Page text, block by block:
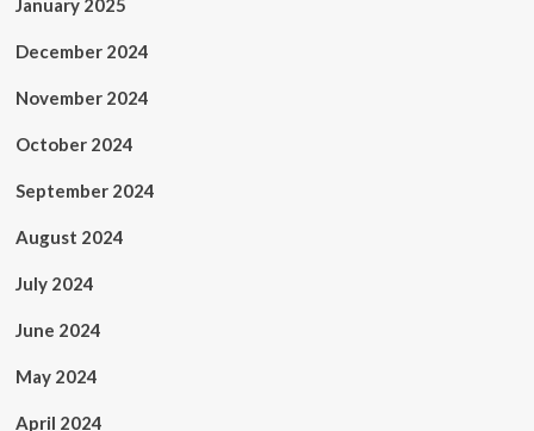
January 2025
December 2024
November 2024
October 2024
September 2024
August 2024
July 2024
June 2024
May 2024
April 2024